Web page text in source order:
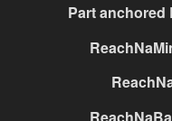
Part anchored